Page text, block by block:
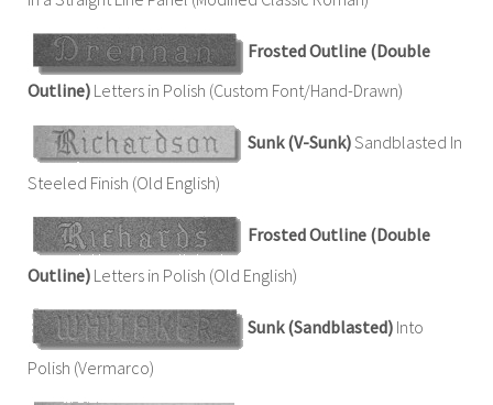
Frosted Outline (Double
Outline) Letters in Polish (Custom Font/Hand-Drawn)
Sunk (V-Sunk)Sandblasted In
Steeled Finish (Old English)
Frosted Outline (Double
Outline) Letters in Polish (Old English)
Sunk (Sandblasted) Into
Polish (Vermarco)